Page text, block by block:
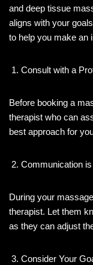
and deep tissue
aligns with your
to help you make an
Consult with a
Before booking a
therapist who can
best approach for
Communication
During your
therapist. Let them
as they can adjust
Consider Your